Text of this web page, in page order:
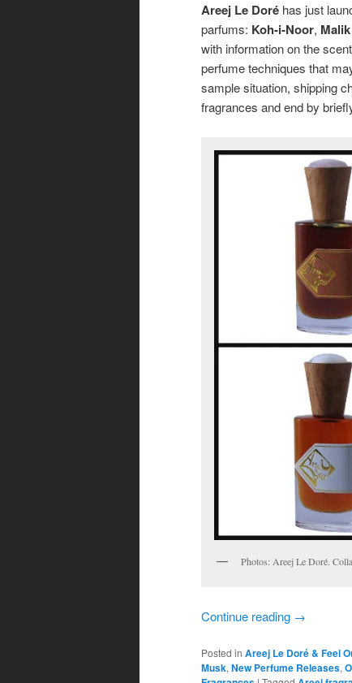
Areej Le Doré has just
parfums: Koh-i-Noor,
with information on the
perfume techniques that
sample situation, shipping
fragrances and end by
Photos: Areej Le Doré.
Continue reading →
Posted in Areej Le Doré & Feel
Musk, New Perfume Releases,